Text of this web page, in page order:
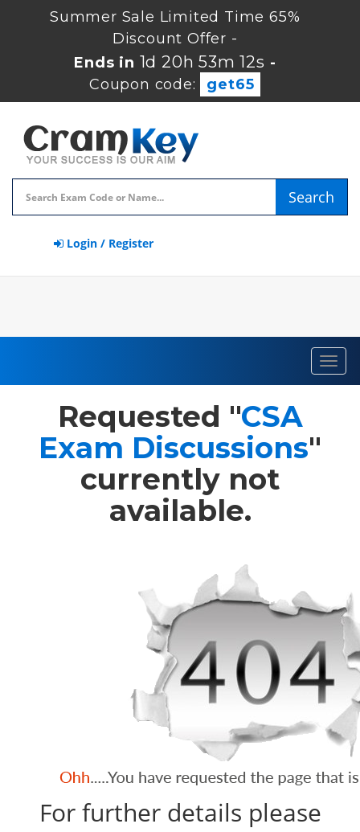
Summer Sale Limited Time 65%
Discount Offer -
Ends in1d 20h 53m 11s-
Coupon code:
get65
Search
Login / Register
Requested "CSA
Exam Discussions"
currently not
available.
For further details please